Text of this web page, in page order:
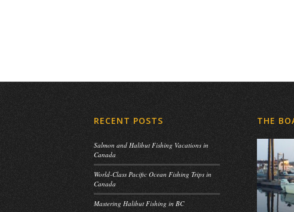
RECENT POSTS
Salmon and Halibut Fishing Vacations in
Canada
World-Class Pacific Ocean Fishing Trips in
Canada
Mastering Halibut Fishing in BC
THE